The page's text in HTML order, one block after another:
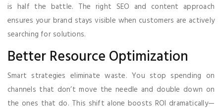
is half the battle. The right SEO and content approach
ensures your brand stays visible when customers are actively
searching for solutions.
Better Resource Optimization
Smart strategies eliminate waste. You stop spending on
channels that don’t move the needle and double down on
the ones that do. This shift alone boosts ROI dramatically—